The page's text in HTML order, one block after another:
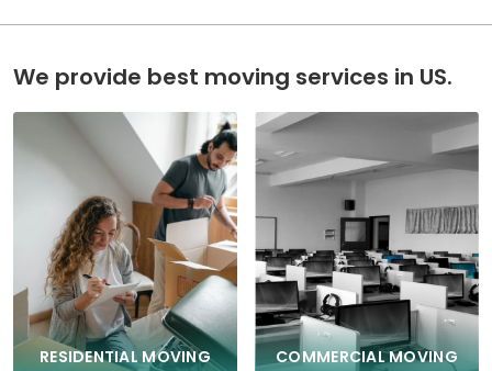
We provide best moving services in US.
RESIDENTIAL MOVING COMMERCIAL MOVING